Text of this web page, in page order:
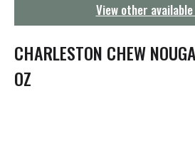
t
i
o
n
View other
CHARLESTON CHEW
OZ